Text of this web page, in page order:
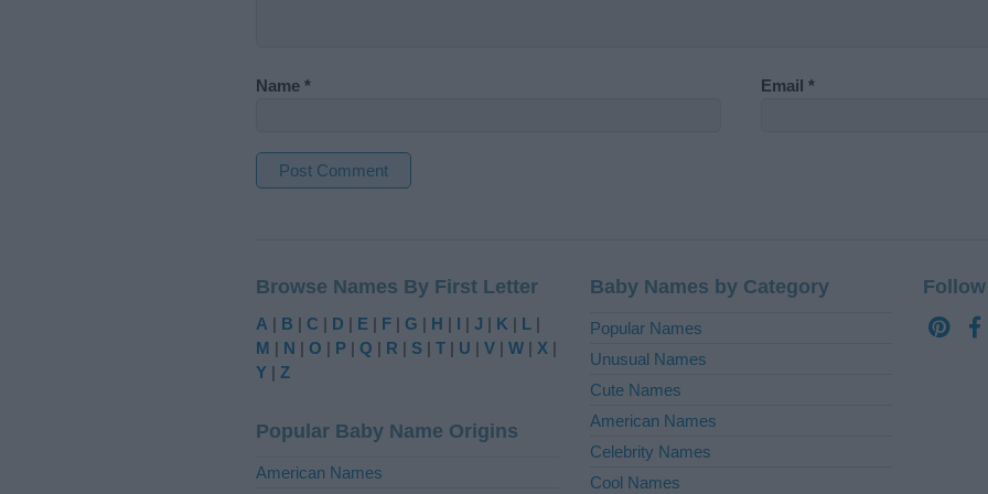
Name * Email *
e
r
n
a
v
e
Browse Names By First Letter
A | B | C | D | E | F | G | H | I | J | K | L |
M | N | O | P | Q | R | S | T | U | V | W | X |
Y | Z
Popular Baby Name Origins
American Names
Baby Names by Category
Popular Names
Unusual Names
Cute Names
American Names
Celebrity Names
Cool Names